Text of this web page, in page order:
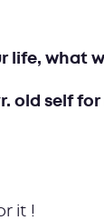
life, what
old self
it !